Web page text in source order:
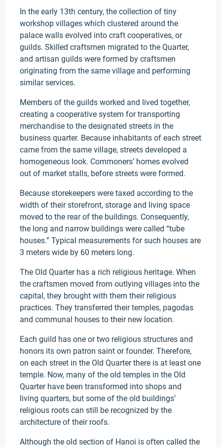
In the early 13th century, the collection of tiny
workshop villages which clustered around the
palace walls evolved into craft cooperatives, or
guilds. Skilled craftsmen migrated to the Quarter,
and artisan guilds were formed by craftsmen
originating from the same village and performing
similar services.
Members of the guilds worked and lived together,
creating a cooperative system for transporting
merchandise to the designated streets in the
business quarter. Because inhabitants of each street
came from the same village, streets developed a
homogeneous look. Commoners’ homes evolved
out of market stalls, before streets were formed.
Because storekeepers were taxed according to the
width of their storefront, storage and living space
moved to the rear of the buildings. Consequently,
the long and narrow buildings were called “tube
houses.” Typical measurements for such houses are
3 meters wide by 60 meters long.
The Old Quarter has a rich religious heritage. When
the craftsmen moved from outlying villages into the
capital, they brought with them their religious
practices. They transferred their temples, pagodas
and communal houses to their new location.
Each guild has one or two religious structures and
honors its own patron saint or founder. Therefore,
on each street in the Old Quarter there is at least one
temple. Now, many of the old temples in the Old
Quarter have been transformed into shops and
living quarters, but some of the old buildings’
religious roots can still be recognized by the
architecture of their roofs.
Although the old section of Hanoi is often called the